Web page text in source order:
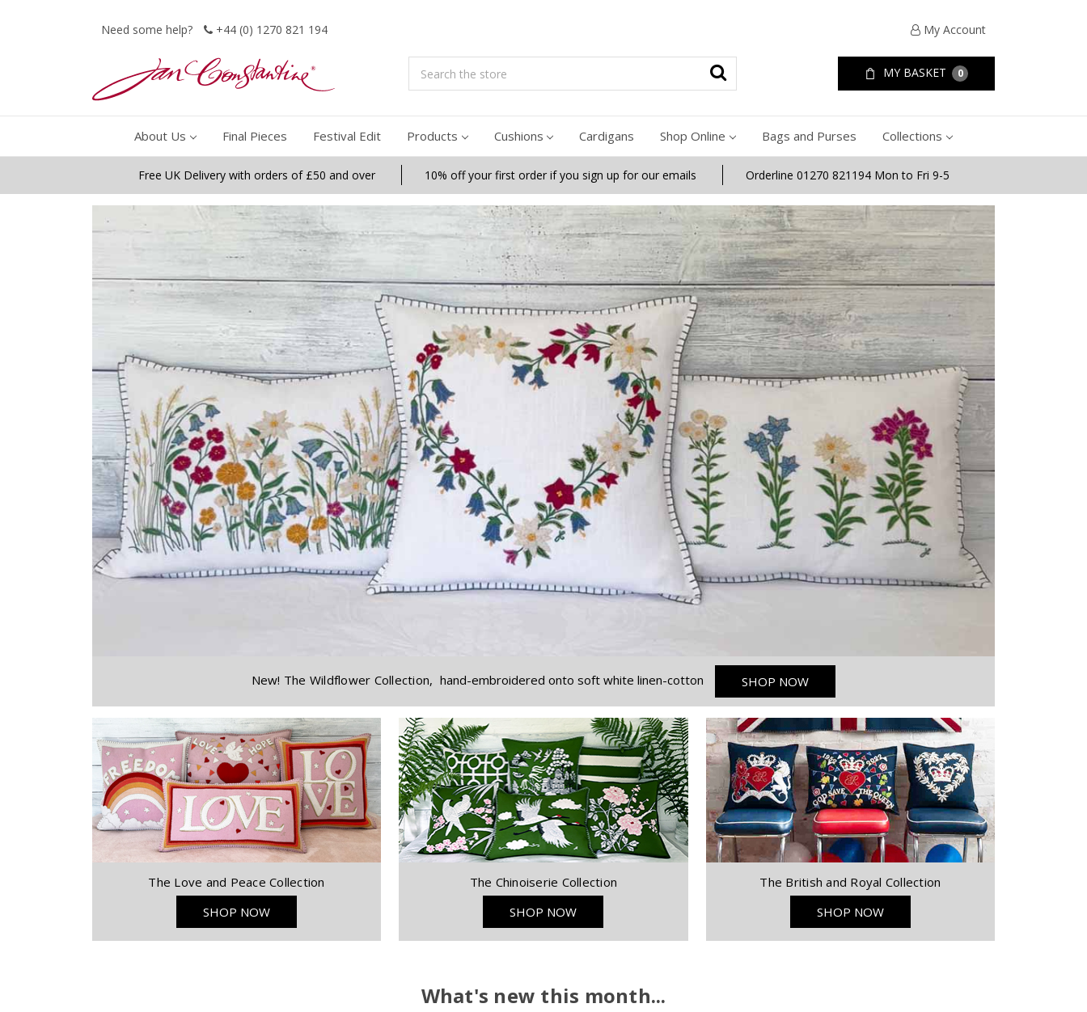
Need some help? +44 (0) 1270 821 194 My Account
Search MY BASKET 0
About Us Final Pieces Festival Edit Products Cushions Cardigans Shop Online Bags and Purses Collections
Free UK Delivery with orders of £50 and over 10% off your first order if you sign up for our emails Orderline 01270 821194 Mon to Fri 9-5
New! The Wildflower Collection, hand-embroidered onto soft white linen-cotton SHOP NOW
The Love and Peace Collection
SHOP NOW
The Chinoiserie Collection
SHOP NOW
The British and Royal Collection
SHOP NOW
What's new this month...